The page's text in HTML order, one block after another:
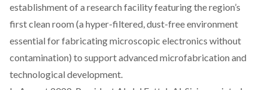
establishment of a research facility featuring the region’s
first clean room (a hyper-filtered, dust-free environment
essential for fabricating microscopic electronics without
contamination) to support advanced microfabrication and
technological development.